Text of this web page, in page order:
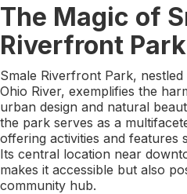
The Magic of
Riverfront Park
Smale Riverfront Park,
Ohio River, exemplifies the
urban design and natural
the park serves as a
offering activities and features
Its central location near
makes it accessible but also
community hub.